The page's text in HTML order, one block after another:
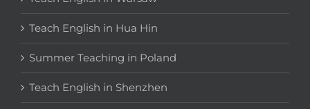
Teach English in Hua Hin
Summer Teaching in Poland
Teach English in Shenzhen